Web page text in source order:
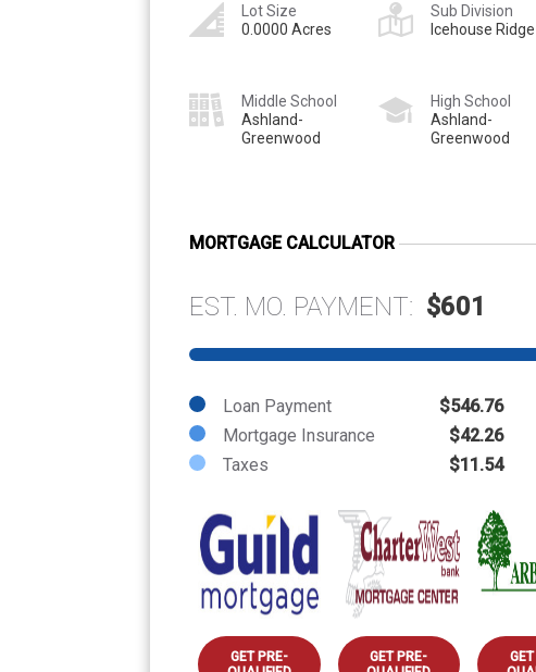
Lot Size
0.0000 Acres
Sub Division
Icehouse Ridge
Middle School
Ashland-
Greenwood
High School
Ashland-
Greenwood
MORTGAGE CALCULATOR
EST. MO. PAYMENT: $601
Loan Payment
$546.76
Mortgage Insurance
$42.26
Taxes
$11.54
GET PRE-
GET PRE-